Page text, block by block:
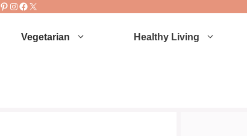
Pinterest
Instagram
Facebook
X
Vegetarian Healthy Living